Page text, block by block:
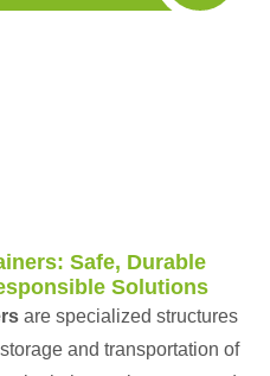
Safe, Durable
Solutions
are specialized structures
and transportation of